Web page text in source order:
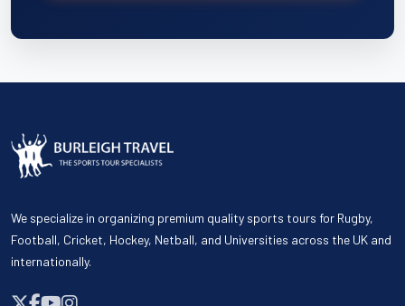
We specialize in organizing premium quality sports tours for Rugby,
Football, Cricket, Hockey, Netball, and Universities across the UK and
internationally.